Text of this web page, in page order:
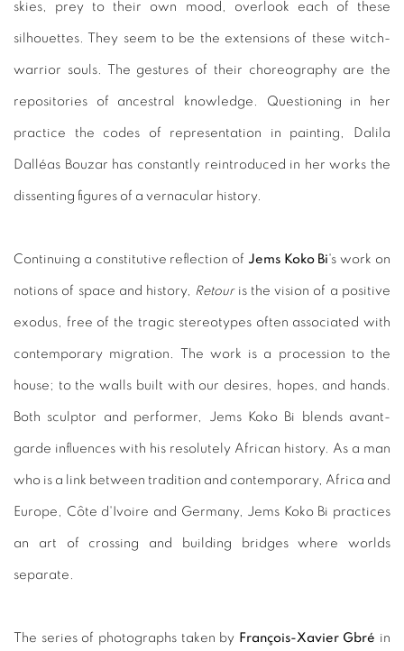
skies, prey to their own mood, overlook each of these
silhouettes. They seem to be the extensions of these witch-
warrior souls. The gestures of their choreography are the
repositories of ancestral knowledge. Questioning in her
practice the codes of representation in painting, Dalila
Dalléas Bouzar has constantly reintroduced in her works the
dissenting figures of a vernacular history.
Continuing a constitutive reflection of Jems Koko Bi's work on
notions of space and history, Retouris the vision of a positive
exodus, free of the tragic stereotypes often associated with
contemporary migration. The work is a procession to the
house; to the walls built with our desires, hopes, and hands.
Both sculptor and performer, Jems Koko Bi blends avant-
garde influences with his resolutely African history. As a man
who is a link between tradition and contemporary, Africa and
Europe, Côte d'Ivoire and Germany, Jems Koko Bi practices
an art of crossing and building bridges where worlds
separate.
The series of photographs taken by François-Xavier Gbré in